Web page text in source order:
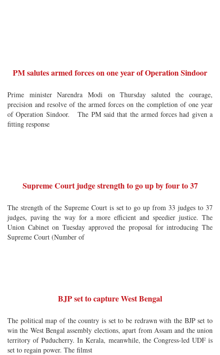
PM salutes armed forces on one year of Operation Sindoor
Prime minister Narendra Modi on Thursday saluted the courage,
precision and resolve of the armed forces on the completion of one year
of Operation Sindoor. The PM said that the armed forces had given a
fitting response
Supreme Court judge strength to go up by four to 37
The strength of the Supreme Court is set to go up from 33 judges to 37
judges, paving the way for a more efficient and speedier justice. The
Union Cabinet on Tuesday approved the proposal for introducing The
Supreme Court (Number of
BJP set to capture West Bengal
The political map of the country is set to be redrawn with the BJP set to
win the West Bengal assembly elections, apart from Assam and the union
territory of Puducherry. In Kerala, meanwhile, the Congress-led UDF is
set to regain power. The filmst